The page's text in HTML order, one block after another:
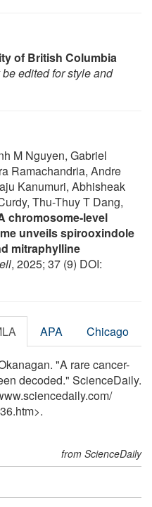
of British Columbia
edited for style and
M Nguyen, Gabriel
Ramachandria, Andre
Kanumuri, Abhisheak
Thu-Thuy T Dang,
chromosome-level
unveils spirooxindole
mitraphylline
, 2025; 37 (9) DOI:
APA Chicago
"A rare cancer-
decoded." ScienceDaily.
/
from ScienceDaily